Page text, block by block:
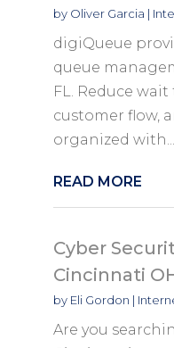
by Oliver Garcia |
digiQueue
queue
FL. Reduce
customer flow,
organized with...
READ MORE
Cyber
Cincinnati
by Eli Gordon |
Are you